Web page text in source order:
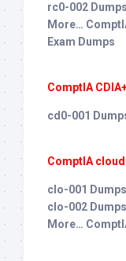
rc0-002
More…
Exam Dumps
ComptIA
cd0-001
ComptIA
clo-001
clo-002
More…